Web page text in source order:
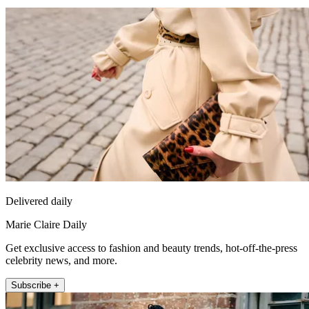
Delivered daily
Marie Claire Daily
Get exclusive access to fashion and beauty trends, hot-off-the-press
celebrity news, and more.
Subscribe +